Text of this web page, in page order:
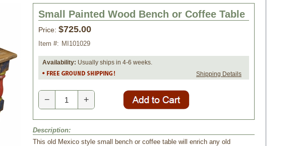
Small Painted Wood Bench or Coffee Table
Price: $725.00
Item #: MI101029
Availability: Usually ships in 4-6 weeks.
Shipping Details
− +
Description:
This old Mexico style small bench or coffee table will enrich any old